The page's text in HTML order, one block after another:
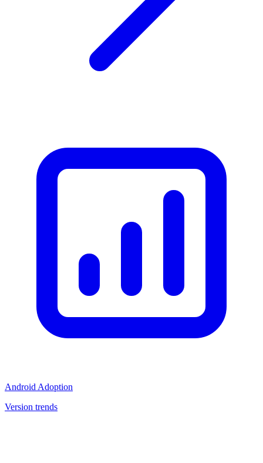
Android Adoption
Version trends